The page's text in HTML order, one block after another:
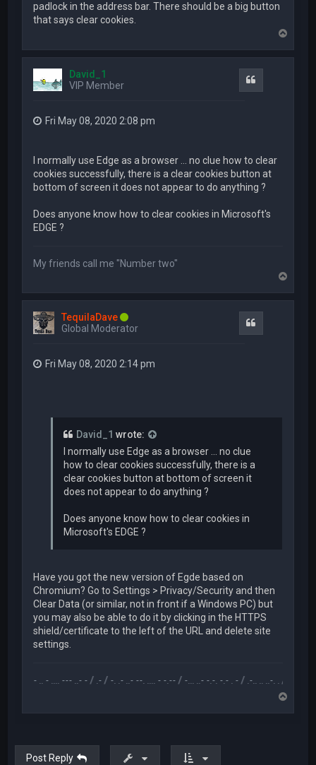
padlock in the address bar. There should be a big button
that says clear cookies.
p
David_1
VIP Member
Fri May 08, 2020 2:08 pm
I normally use Edge as a browser ... no clue how to clear
cookies successfully, there is a clear cookies button at
bottom of screen it does not appear to do anything ?
Does anyone know how to clear cookies in Microsoft's
EDGE ?
My friends call me "Number two"
p
TequilaDave
Global Moderator
Fri May 08, 2020 2:14 pm
David_1 wrote:
I normally use Edge as a browser ... no clue
how to clear cookies successfully, there is a
clear cookies button at bottom of screen it
does not appear to do anything ?
Does anyone know how to clear cookies in
Microsoft's EDGE ?
Have you got the new version of Egde based on
Chromium? Go to Settings > Privacy/Security and then
Clear Data (or similar, not in front if a Windows PC) but
you may also be able to do it by clicking in the HTTPS
shield/certificate to the left of the URL and delete site
settings.
.-- .. - .... --- ..- - / .- / -. .- ..- --. .... - -.-- / -... ..- -.-. -.- . - / .-.. .. ..-. . / .-- --- ..-
Post Reply